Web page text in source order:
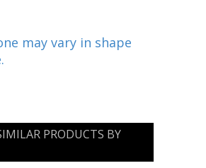
may vary in shape
PRODUCTS BY